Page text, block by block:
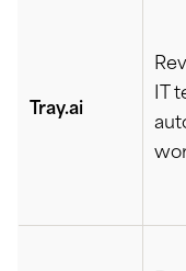
Tray.ai
IT